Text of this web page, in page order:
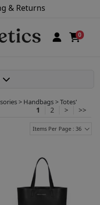
& Returns
0
> Handbags > Totes'
1 2 > >>
Items Per Page : 36